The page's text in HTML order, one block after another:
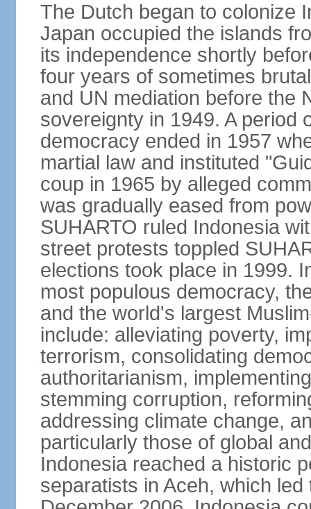
The Dutch began to colonize
Japan occupied the islands
its independence shortly
four years of sometimes
and UN mediation before the
sovereignty in 1949. A period
democracy ended in 1957
martial law and instituted
coup in 1965 by alleged
was gradually eased from
SUHARTO ruled Indonesia
street protests toppled
elections took place in 1999.
most populous democracy,
and the world's largest
include: alleviating poverty,
terrorism, consolidating
authoritarianism,
stemming corruption,
addressing climate change,
particularly those of global
Indonesia reached a historic
separatists in Aceh, which